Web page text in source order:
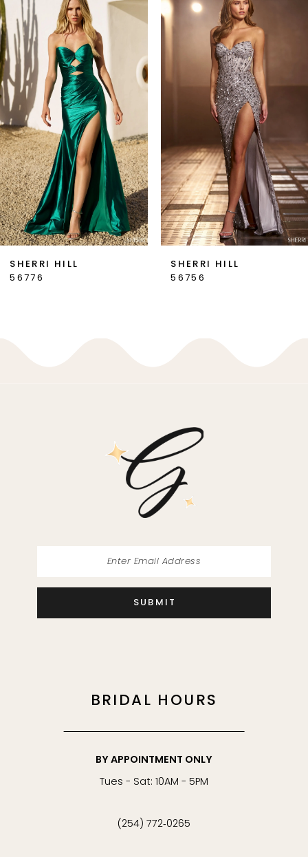
Products
Carousel
to
end
1
3
4
5
6
SHERRI HILL
56776
SHERRI HILL
56756
SUBMIT
BRIDAL HOURS
BY APPOINTMENT ONLY
Tues - Sat: 10AM - 5PM
(254) 772‑0265